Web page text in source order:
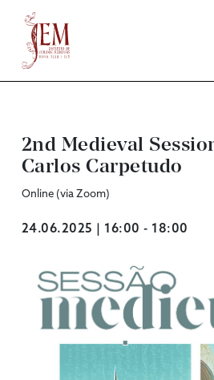
2nd Medieval
Carlos Carpetudo
Online (via Zoom)
24.06.2025 | 16:00 - 18:00